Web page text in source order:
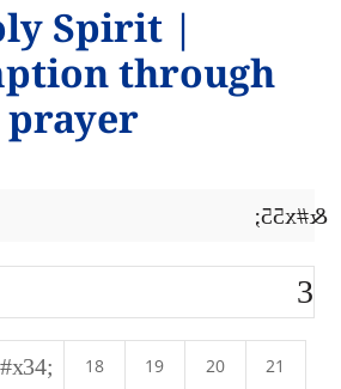
Spirit |
through
prayer
&#x55;
18 19 20 21